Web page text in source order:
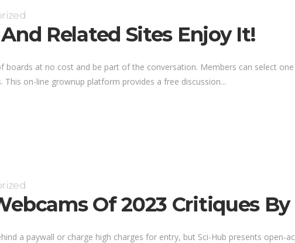
Related Sites Enjoy It!
boards at no cost and be part of the conversation. Members can select
on-line grownup platform provides a free discussion...
Of 2023 Critiques
a paywall or charge high charges for entry, but Sci-Hub presents open-